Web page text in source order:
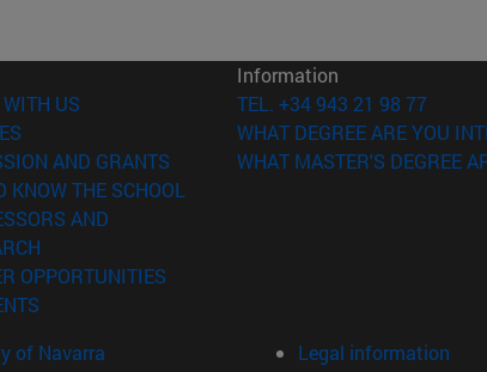
US (opens in new window)
AND GRANTS (opens in new window)
KNOW THE SCHOOL
AND
OPPORTUNITIES
Information
TEL. +34 943 21 98 77
WHAT DEGREE ARE YOU
WHAT MASTER'S DEGREE
of Navarra
Legal information